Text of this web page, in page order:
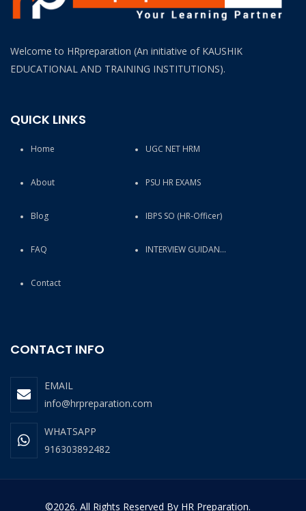
BLOG
ABOUT
Welcome to HRpreparation (An initiative of KAUSHIK
EDUCATIONAL AND TRAINING INSTITUTIONS).
QUICK LINKS
Home
About
Blog
FAQ
Contact
UGC NET HRM
PSU HR EXAMS
IBPS SO (HR-Officer)
INTERVIEW GUIDANCE
CONTACT INFO
EMAIL
info@hrpreparation.com
WHATSAPP
916303892482
©2026. All Rights Reserved By HR Preparation.